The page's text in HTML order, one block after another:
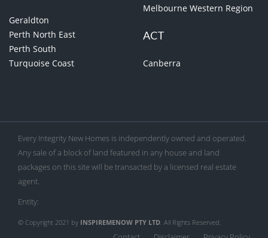
Geraldton
Perth North East
Perth South
Turquoise Coast
Melbourne Western Region
ACT
Canberra
Every Integrity New Homes is independently owned and operated.
Any sale of a block of land featured in any house and land
packages on this site will be transacted by a licensed real estate
agent.
Entity:
© Copyright 2021 by INSPIREMENOW PTY LTD . All Rights Reserved.